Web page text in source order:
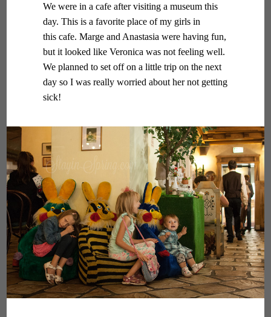
We were in a cafe after visiting a museum this
day. This is a favorite place of my girls in
this cafe. Marge and Anastasia were having fun,
but it looked like Veronica was not feeling well.
We planned to set off on a little trip on the next
day so I was really worried about her not getting
sick!